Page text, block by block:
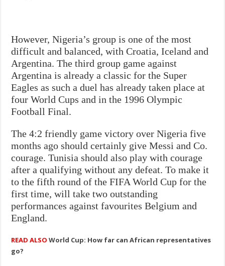
However, Nigeria’s group is one of the most
difficult and balanced, with Croatia, Iceland and
Argentina. The third group game against
Argentina is already a classic for the Super
Eagles as such a duel has already taken place at
four World Cups and in the 1996 Olympic
Football Final.
The 4:2 friendly game victory over Nigeria five
months ago should certainly give Messi and Co.
courage. Tunisia should also play with courage
after a qualifying without any defeat. To make it
to the fifth round of the FIFA World Cup for the
first time, will take two outstanding
performances against favourites Belgium and
England.
READ ALSO World Cup: How far can African representatives
go?